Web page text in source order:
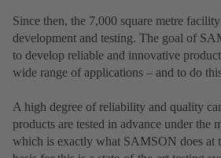
Since then, the 7,000 square metre
development and testing. The goal of
to develop reliable and innovative
wide range of applications – and to do
A high degree of reliability and quality
products are tested in advance under the
which is exactly what SAMSON does at